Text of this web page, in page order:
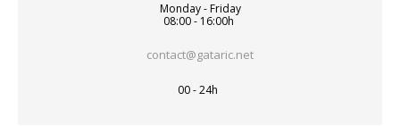
Monday - Friday
08:00 - 16:00h
contact@gataric.net
00 - 24h